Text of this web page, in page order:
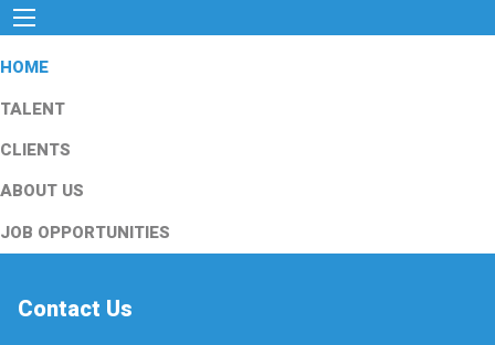
HOME
TALENT
CLIENTS
ABOUT US
JOB OPPORTUNITIES
Contact Us